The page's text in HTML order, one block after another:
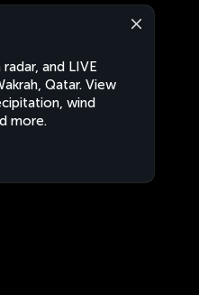
and LIVE
Qatar. View
wind
more.